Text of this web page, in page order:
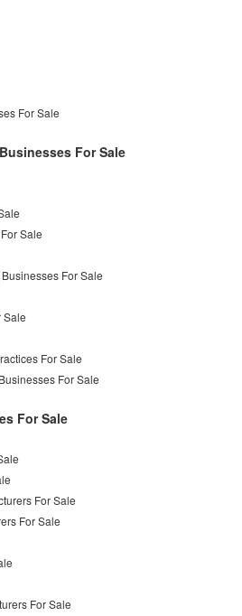
For Sale
For Sale
Sale
For Sale
Sale
For Sale
For Sale
For Sale
For Sale
For Sale
For Sale